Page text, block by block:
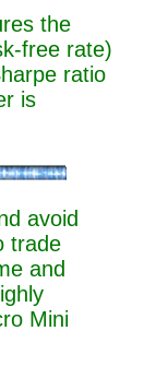
the
free rate)
ratio
is
avoid
trade
and
Mini